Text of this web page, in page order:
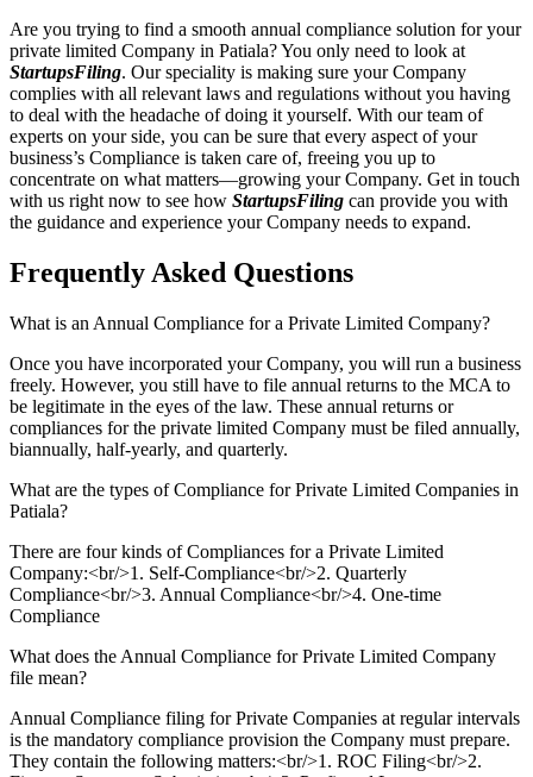
Are you trying to find a smooth annual compliance solution for your
private limited Company in Patiala? You only need to look at
StartupsFiling. Our speciality is making sure your Company
complies with all relevant laws and regulations without you having
to deal with the headache of doing it yourself. With our team of
experts on your side, you can be sure that every aspect of your
business’s Compliance is taken care of, freeing you up to
concentrate on what matters—growing your Company. Get in touch
with us right now to see how StartupsFiling can provide you with
the guidance and experience your Company needs to expand.
Frequently Asked Questions
What is an Annual Compliance for a Private Limited Company?
Once you have incorporated your Company, you will run a business
freely. However, you still have to file annual returns to the MCA to
be legitimate in the eyes of the law. These annual returns or
compliances for the private limited Company must be filed annually,
biannually, half-yearly, and quarterly.
What are the types of Compliance for Private Limited Companies in
Patiala?
There are four kinds of Compliances for a Private Limited
Company:<br/>1. Self-Compliance<br/>2. Quarterly
Compliance<br/>3. Annual Compliance<br/>4. One-time
Compliance
What does the Annual Compliance for Private Limited Company
file mean?
Annual Compliance filing for Private Companies at regular intervals
is the mandatory compliance provision the Company must prepare.
They contain the following matters:<br/>1. ROC Filing<br/>2.